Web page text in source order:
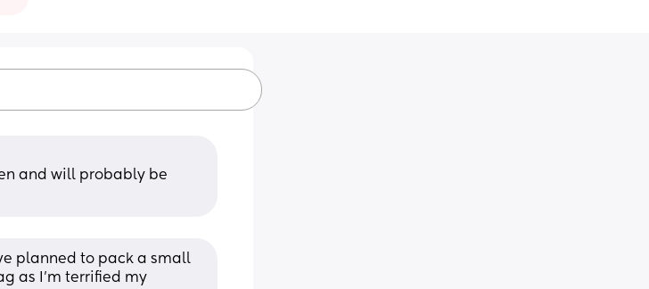
and will probably be
planned to pack a small
as I'm terrified my